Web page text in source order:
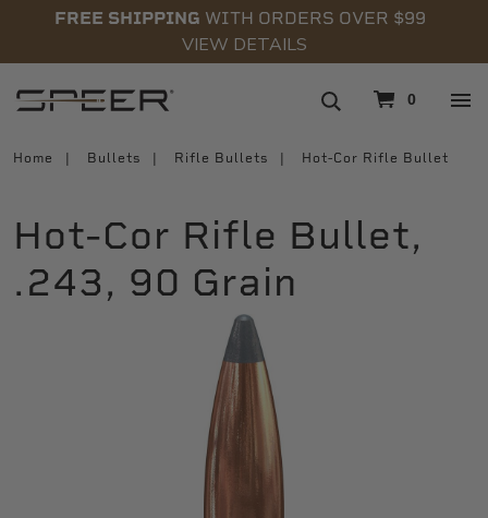
FREE SHIPPING WITH ORDERS OVER $99
VIEW DETAILS
0
Home Bullets Rifle Bullets Hot-Cor Rifle Bullet
Hot-Cor Rifle Bullet,
.243, 90 Grain